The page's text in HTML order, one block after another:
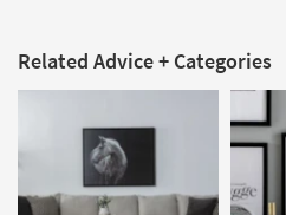
Related Advice + Categories